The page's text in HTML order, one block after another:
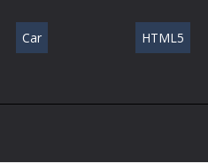
Car HTML5